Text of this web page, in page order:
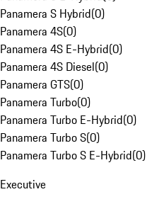
Panamera S Hybrid(0)
Panamera 4S(0)
Panamera 4S E-Hybrid(0)
Panamera 4S Diesel(0)
Panamera GTS(0)
Panamera Turbo(0)
Panamera Turbo E-Hybrid(0)
Panamera Turbo S(0)
Panamera Turbo S E-Hybrid(0)
Executive